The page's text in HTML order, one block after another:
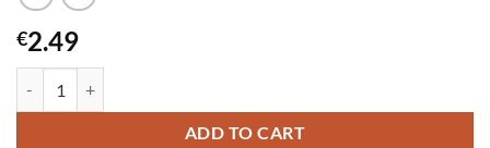
€2.49
ADD TO CART